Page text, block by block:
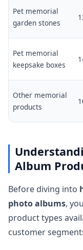
Pet memorial
garden stones
Pet memorial
keepsake boxes
Other memorial
products
Album
Before diving into
photo albums,
product types
customer